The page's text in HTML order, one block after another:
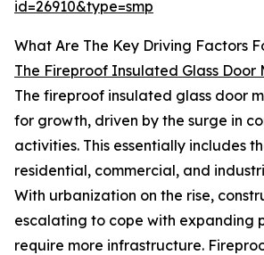
id=26910&type=smp
What Are The Key Driving Factors
The Fireproof Insulated Glass Door
The fireproof insulated glass door
for growth, driven by the surge in
activities. This essentially includes
residential, commercial, and
With urbanization on the rise,
escalating to cope with expanding
require more infrastructure.